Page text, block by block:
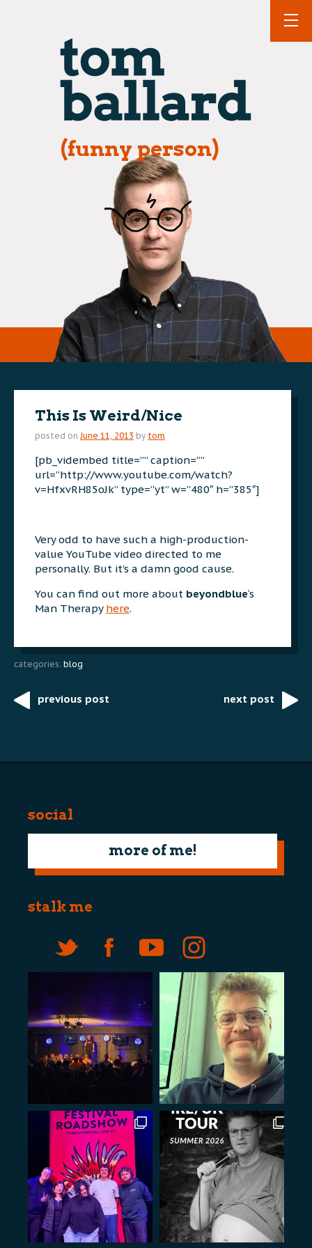
(funny person)
This Is Weird/Nice
posted on June 11, 2013 by tom
[pb_vidembed title=”” caption=””
url=”http://www.youtube.com/watch?
v=HfxvRH85oJk” type=”yt” w=”480″ h=”385″]
Very odd to have such a high-production-
value YouTube video directed to me
personally. But it’s a damn good cause.
You can find out more about beyondblue‘s
Man Therapy here.
categories: blog
Postprevious post next post
social
more of me!
stalk me